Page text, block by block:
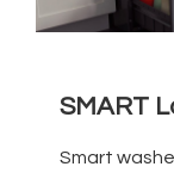
SMART
Smart